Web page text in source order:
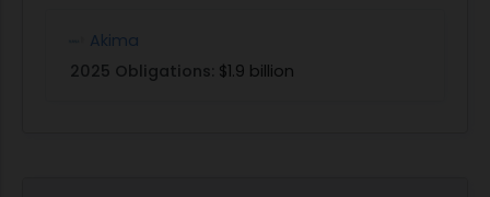
Akima
2025 Obligations: $1.9 billion